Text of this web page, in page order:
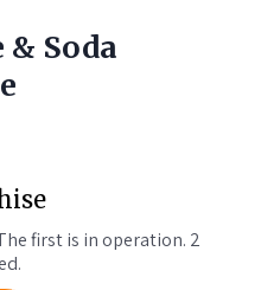
Soda
first is in operation. 2